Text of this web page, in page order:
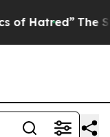
The Story